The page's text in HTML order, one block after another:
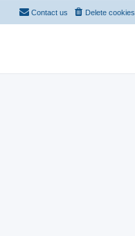
Delete cookies
Contact us